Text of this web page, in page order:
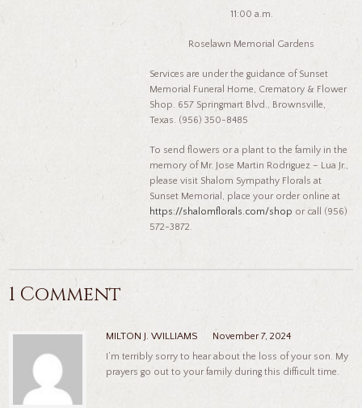
11:00 a.m.
Roselawn Memorial Gardens
Services are under the guidance of Sunset
Memorial Funeral Home, Crematory & Flower
Shop. 657 Springmart Blvd., Brownsville,
Texas. (956) 350-8485
To send flowers or a plant to the family in the
memory of Mr. Jose Martin Rodriguez – Lua Jr.,
please visit Shalom Sympathy Florals at
Sunset Memorial, place your order online at
https://shalomflorals.com/shop or call (956)
572-3872.
1 Comment
MILTON J. WILLIAMS
November 7, 2024
I’m terribly sorry to hear about the loss of your son. My
prayers go out to your family during this difficult time.